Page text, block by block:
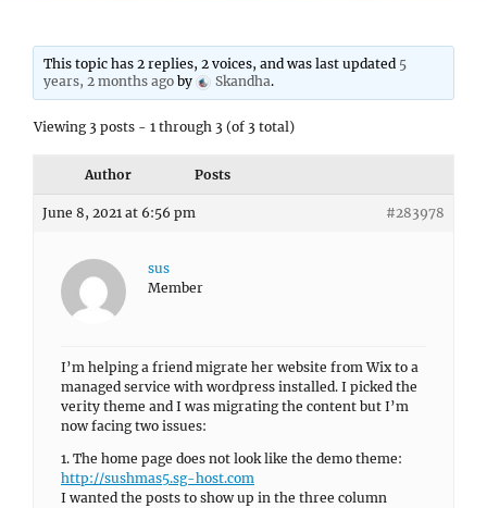
This topic has 2 replies, 2 voices, and was last updated 5
years, 2 months ago by Skandha.
Viewing 3 posts - 1 through 3 (of 3 total)
Author Posts
June 8, 2021 at 6:56 pm #283978
sus
Member
I’m helping a friend migrate her website from Wix to a
managed service with wordpress installed. I picked the
verity theme and I was migrating the content but I’m
now facing two issues:
1. The home page does not look like the demo theme:
http://sushmas5.sg-host.com
I wanted the posts to show up in the three column